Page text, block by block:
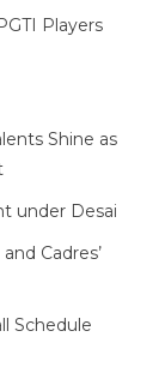
Players
Shine as
under Desai
Cadres’
Schedule